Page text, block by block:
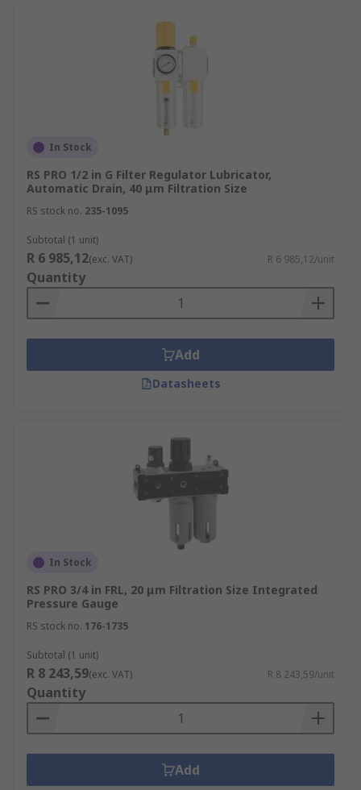
In Stock
RS PRO 1/2 in G Filter Regulator Lubricator,
Automatic Drain, 40 μm Filtration Size
RS stock no. 235-1095
Subtotal (1 unit)
R 6 985,12(exc. VAT) R 6 985,12/unit
Quantity
Add
Datasheets
In Stock
RS PRO 3/4 in FRL, 20 μm Filtration Size Integrated
Pressure Gauge
RS stock no. 176-1735
Subtotal (1 unit)
R 8 243,59(exc. VAT) R 8 243,59/unit
Quantity
Add